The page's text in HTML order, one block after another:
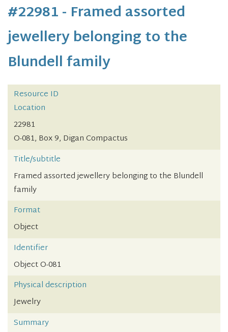
#22981 - Framed assorted
jewellery belonging to the
Blundell family
Resource ID
Location
22981
O-081, Box 9, Digan Compactus
Title/subtitle
Framed assorted jewellery belonging to the Blundell
family
Format
Object
Identifier
Object O-081
Physical description
Jewelry
Summary